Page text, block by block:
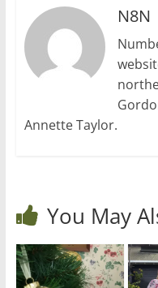
N8N
Annette Taylor.
You May